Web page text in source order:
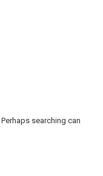
searching can